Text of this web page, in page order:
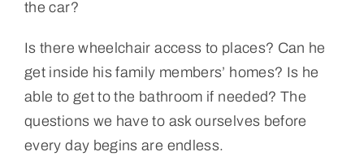
the car?
Is there wheelchair access to places? Can he
get inside his family members’ homes? Is he
able to get to the bathroom if needed? The
questions we have to ask ourselves before
every day begins are endless.